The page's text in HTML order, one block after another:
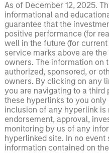
As of December 12, 2025.
informational and
guarantee that the
positive performance (for
well in the future (for
service marks above are
owners. The information on
authorized, sponsored, or
owners. By clicking on any
you are navigating to a third
these hyperlinks to you
inclusion of any hyperlink
endorsement, approval,
monitoring by us of any
hyperlinked site. In no
information contained on